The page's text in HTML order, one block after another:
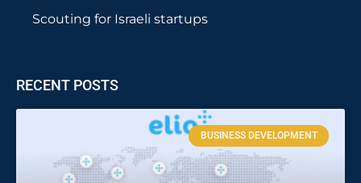
Scouting for Israeli startups
RECENT POSTS
BUSINESS DEVELOPMENT